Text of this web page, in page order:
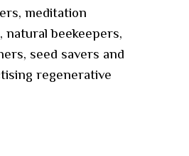
meditation
beekeepers,
seed savers and
regenerative